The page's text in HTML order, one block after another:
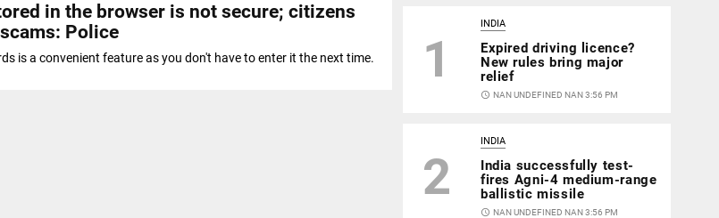
in the browser is not secure; citizens
Police
is a convenient feature as you don't have to enter it the next time.
1
INDIA
Expired driving licence?
New rules bring major
relief
access_time NAN UNDEFINED NAN 3:56 PM
2
INDIA
India successfully test-
fires Agni-4 medium-range
ballistic missile
access_time NAN UNDEFINED NAN 3:56 PM